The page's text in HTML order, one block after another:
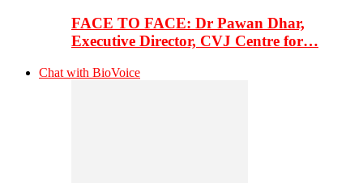
FACE TO FACE: Dr Pawan Dhar,
Executive Director, CVJ Centre for…
Chat with BioVoice